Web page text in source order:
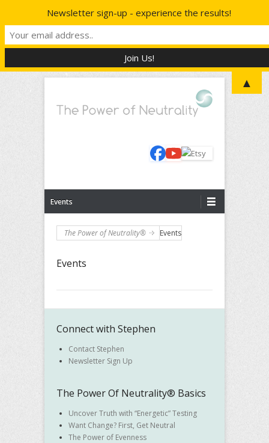
Events
The Power of Neutrality® Events
Events
Connect with Stephen
Contact Stephen
Newsletter Sign Up
The Power Of Neutrality® Basics
Uncover Truth with “Energetic” Testing
Want Change? First, Get Neutral
The Power of Evenness
Newsletter sign-up - experience the results!
▲